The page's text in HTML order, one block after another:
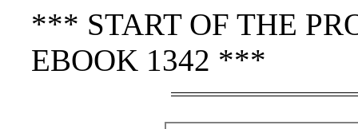
*** START OF THE
EBOOK 1342 ***